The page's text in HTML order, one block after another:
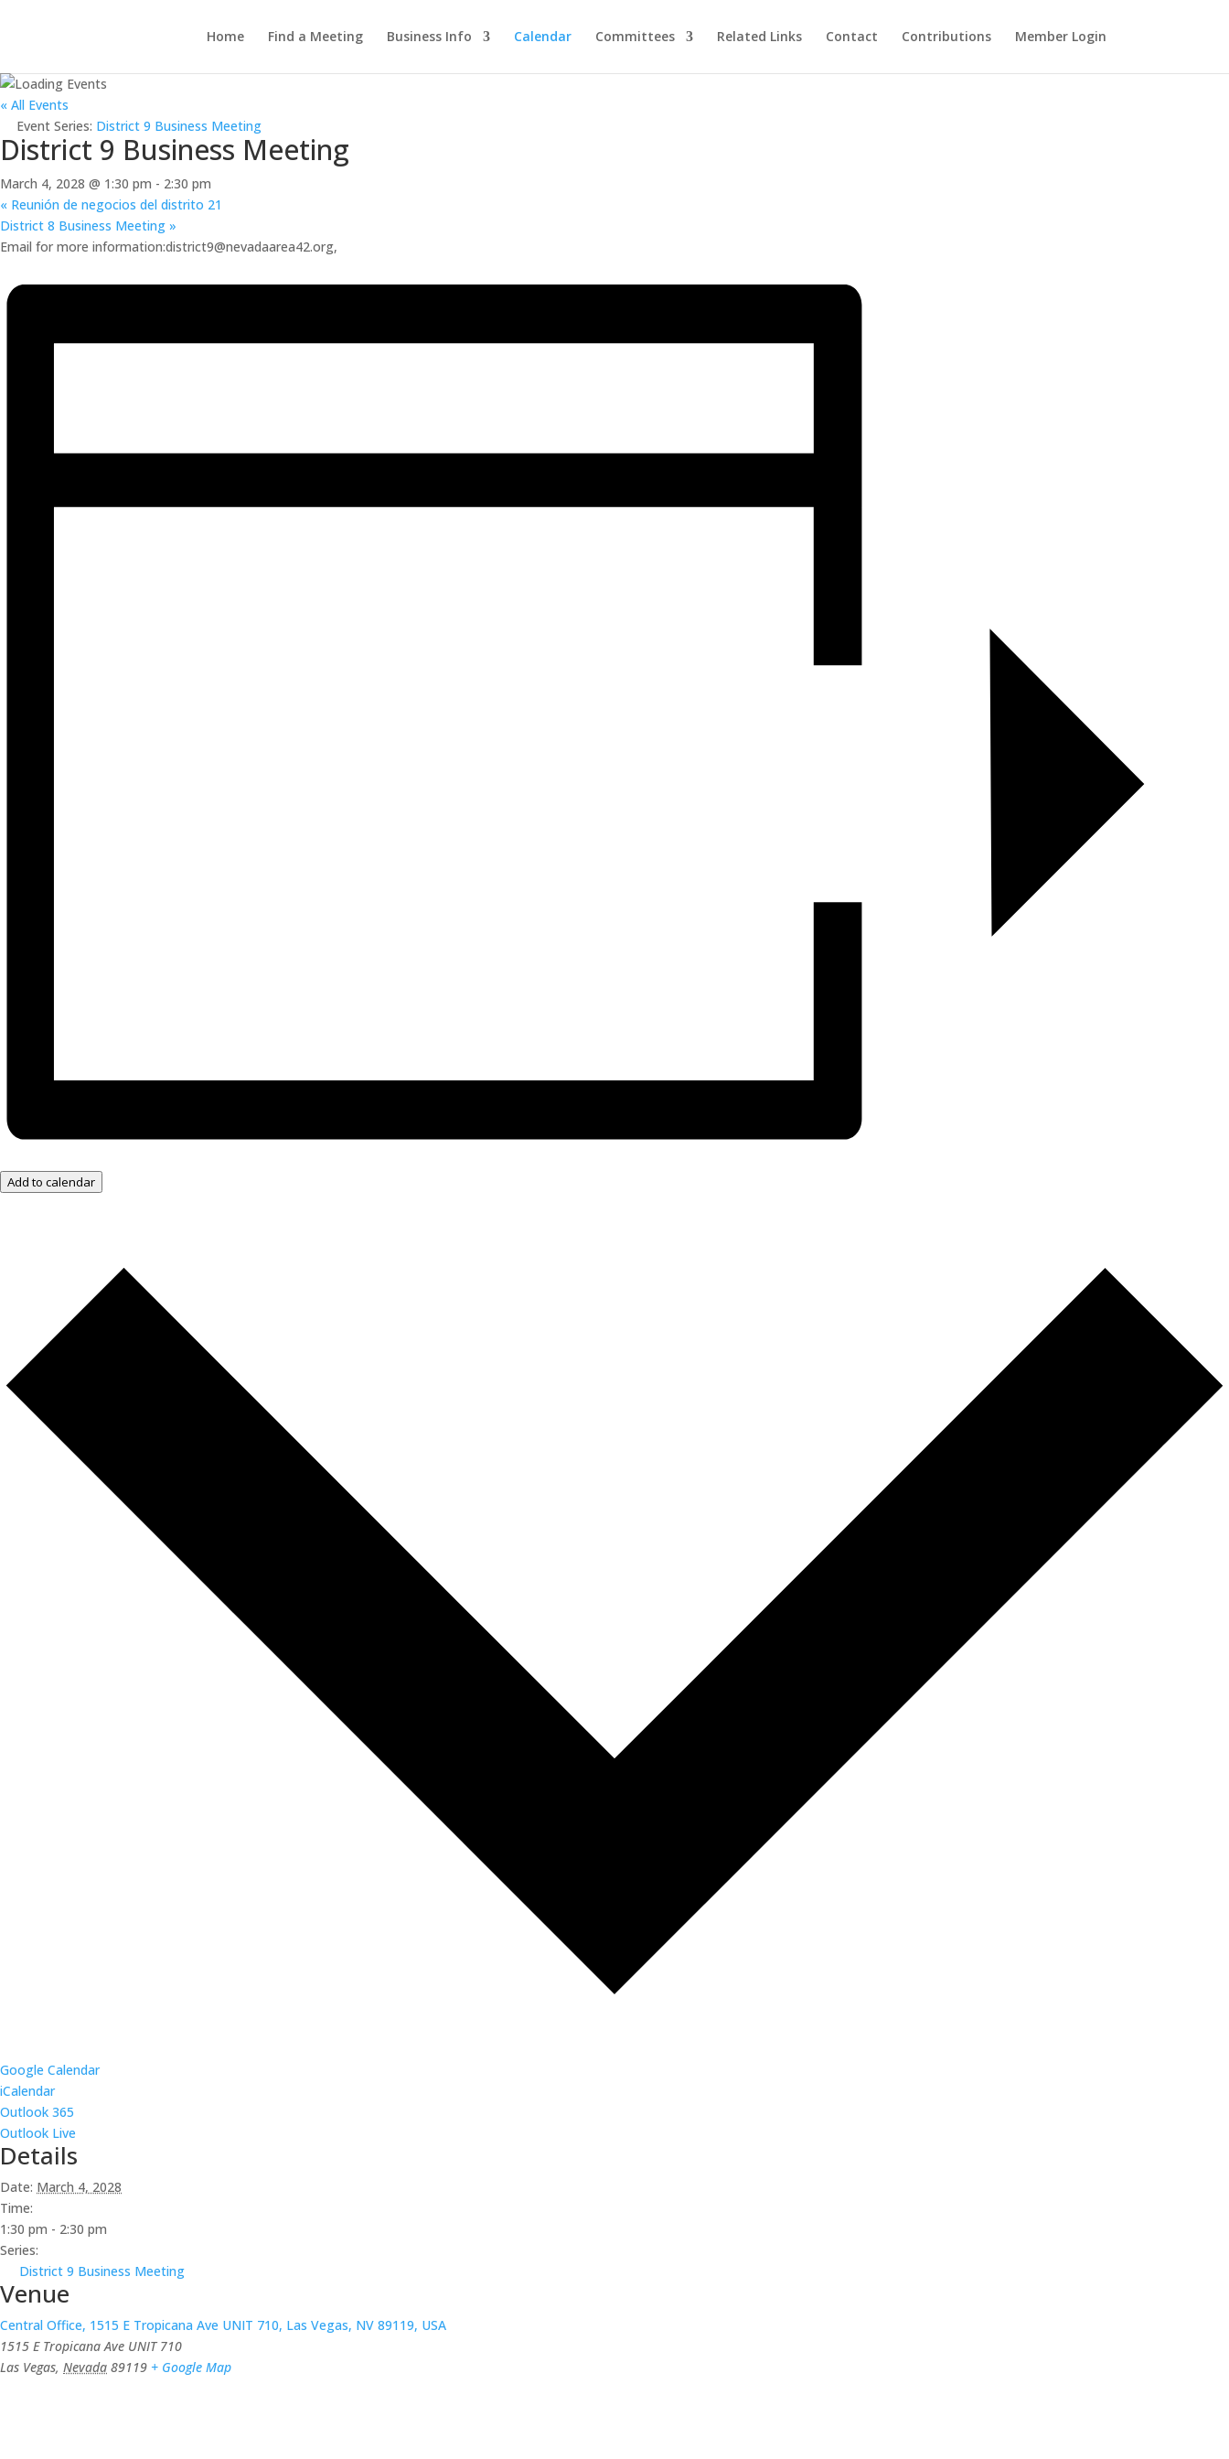
Home Find a Meeting Business Info Calendar Committees Related Links Contact Contributions Member Login
« All Events
Event Series: District 9 Business Meeting
District 9 Business Meeting
March 4, 2028 @ 1:30 pm - 2:30 pm
« Reunión de negocios del distrito 21
District 8 Business Meeting »
Email for more information:district9@nevadaarea42.org,
Add to calendar
Google Calendar
iCalendar
Outlook 365
Outlook Live
Details
Date: March 4, 2028
Time:
1:30 pm - 2:30 pm
Series:
District 9 Business Meeting
Venue
Central Office, 1515 E Tropicana Ave UNIT 710, Las Vegas, NV 89119, USA
1515 E Tropicana Ave UNIT 710
Las Vegas, Nevada 89119 + Google Map